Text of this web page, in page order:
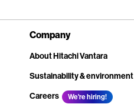
Company
About Hitachi Vantara
Sustainability & environment
Careers
We're hiring!